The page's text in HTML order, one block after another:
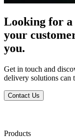
Looking for a
your
you.
Get in touch and
delivery solutions can
Contact Us
Products